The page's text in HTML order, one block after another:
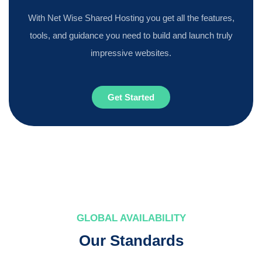
With Net Wise Shared Hosting you get all the features,
tools, and guidance you need to build and launch truly
impressive websites.
Get Started
GLOBAL AVAILABILITY
Our Standards